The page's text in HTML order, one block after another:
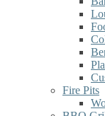
Fire Pits